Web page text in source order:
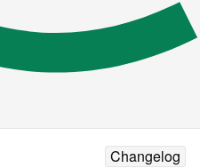
Changelog